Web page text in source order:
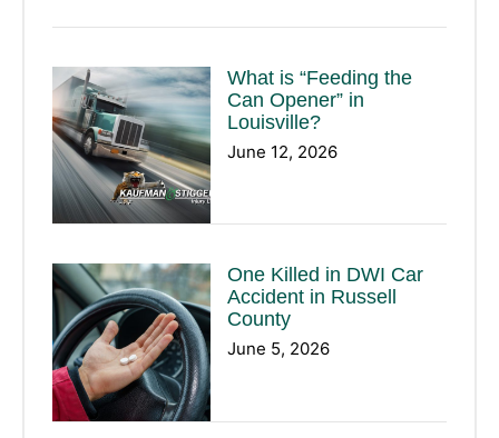
What is “Feeding the
Can Opener” in
Louisville?
June 12, 2026
One Killed in DWI Car
Accident in Russell
County
June 5, 2026